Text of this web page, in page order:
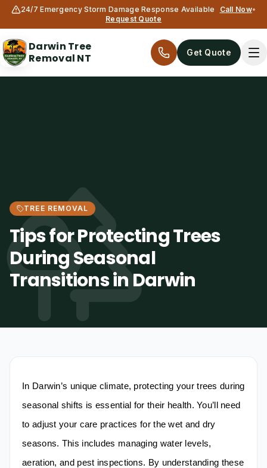
24/7 Emergency Storm Damage Response Available Call Now•
Request Quote
Darwin Tree
Removal NT
Get Quote
Services
All services
Tree Removal
Tree Trimming & Pruning
Palm Tree Removal
TREE REMOVAL
Tips for Protecting Trees
During Seasonal
Transitions in Darwin
In Darwin’s unique climate, protecting your trees during
seasonal shifts is essential for their health. You’ll need
to adjust your care practices for the wet and dry
seasons. This includes managing water levels,
aeration, and pest inspections. By understanding these